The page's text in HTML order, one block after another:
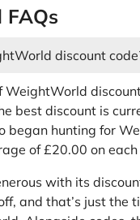
discount
WeightWorld
best discount is
began hunting for
of £20.00 on
with its
and that’s just the